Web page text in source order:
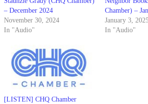
– December 2024
November 30, 2024
In "Audio"
Chamber) –
January 3,
In "Audio"
[LISTEN] CHQ Chamber